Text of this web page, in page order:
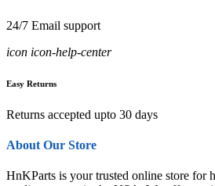
24/7 Email support
icon icon-help-center
Easy Returns
Returns accepted upto 30 days
About Our Store
HnKParts is your trusted online store for